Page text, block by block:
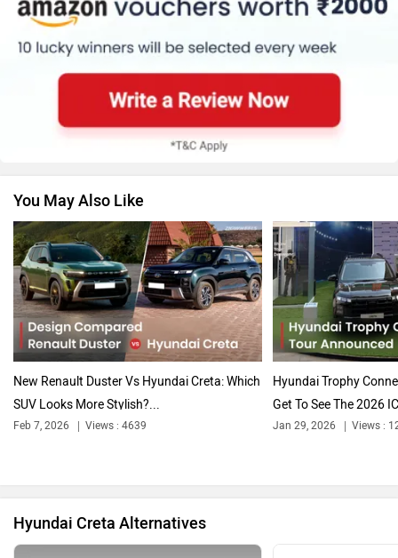
Renault Nissan
Volkswagen Citroen
Audi Bajaj
You May Also Like
New Renault Duster Vs Hyundai Creta: Which
SUV Looks More Stylish?...
Feb 7, 2026 Views : 4639
Hyundai Trophy
Get To See The 2026
Jan 29, 2026 Views :
Hyundai Creta Alternatives